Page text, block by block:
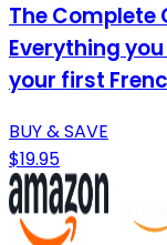
The Complete
Everything
your first
BUY & SAVE
$19.95